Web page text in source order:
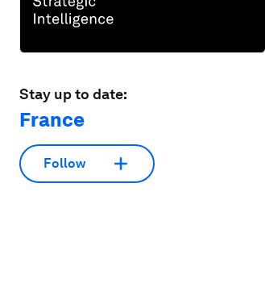
Stay up to date:
France
Follow